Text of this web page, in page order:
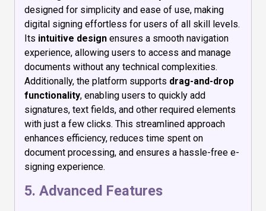
designed for simplicity and ease of use, making
digital signing effortless for users of all skill levels.
Its intuitive design ensures a smooth navigation
experience, allowing users to access and manage
documents without any technical complexities.
Additionally, the platform supports drag-and-drop
functionality, enabling users to quickly add
signatures, text fields, and other required elements
with just a few clicks. This streamlined approach
enhances efficiency, reduces time spent on
document processing, and ensures a hassle-free e-
signing experience.
5. Advanced Features